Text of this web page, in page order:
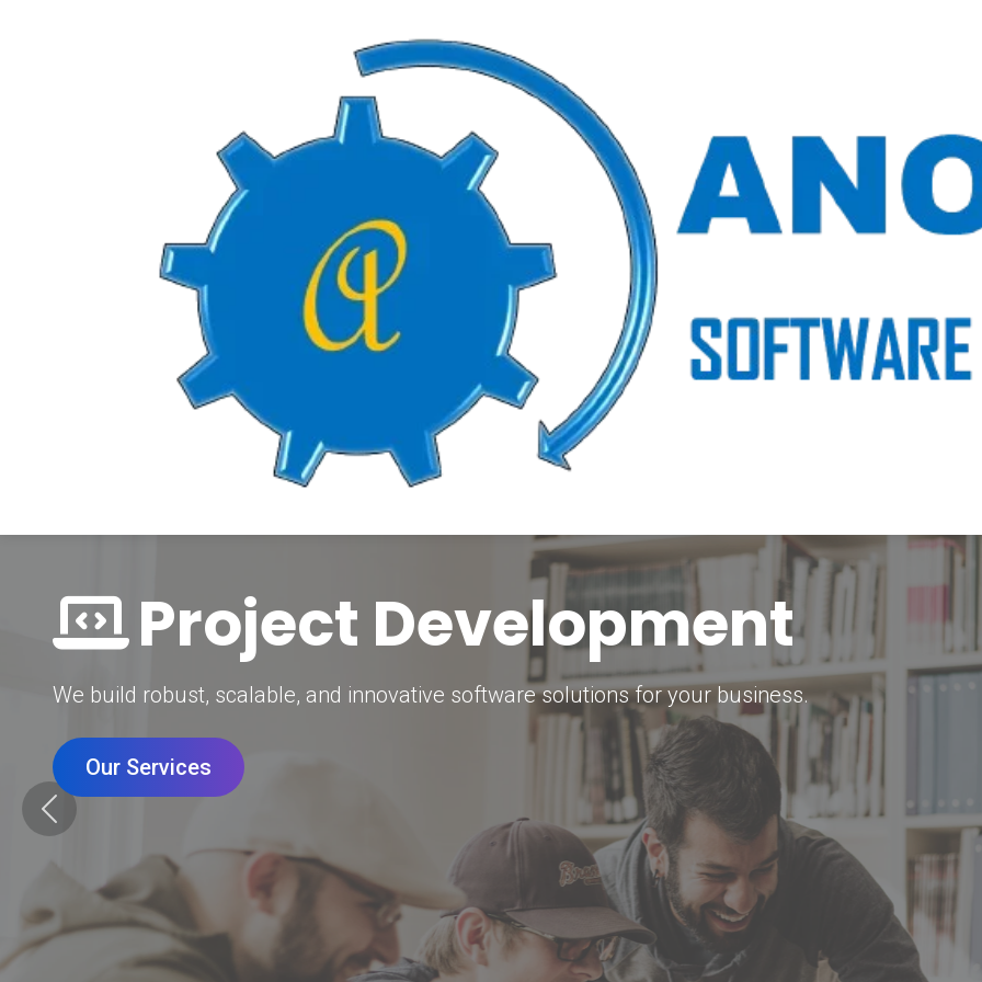
Digital Marketing Strategy
Grow your brand with our data-driven digital marketing solutions.
Our Services
Previous